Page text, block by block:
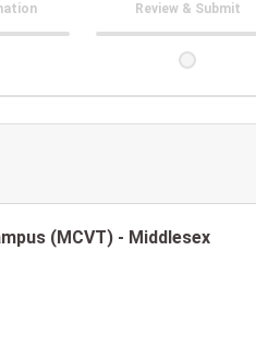
Review & Submit
(MCVT) - Middlesex